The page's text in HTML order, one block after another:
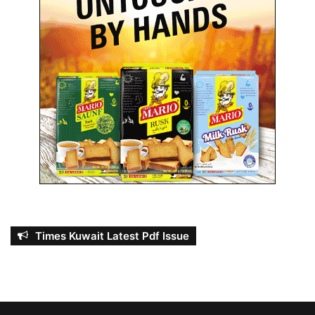
Times Kuwait Latest Pdf Issue